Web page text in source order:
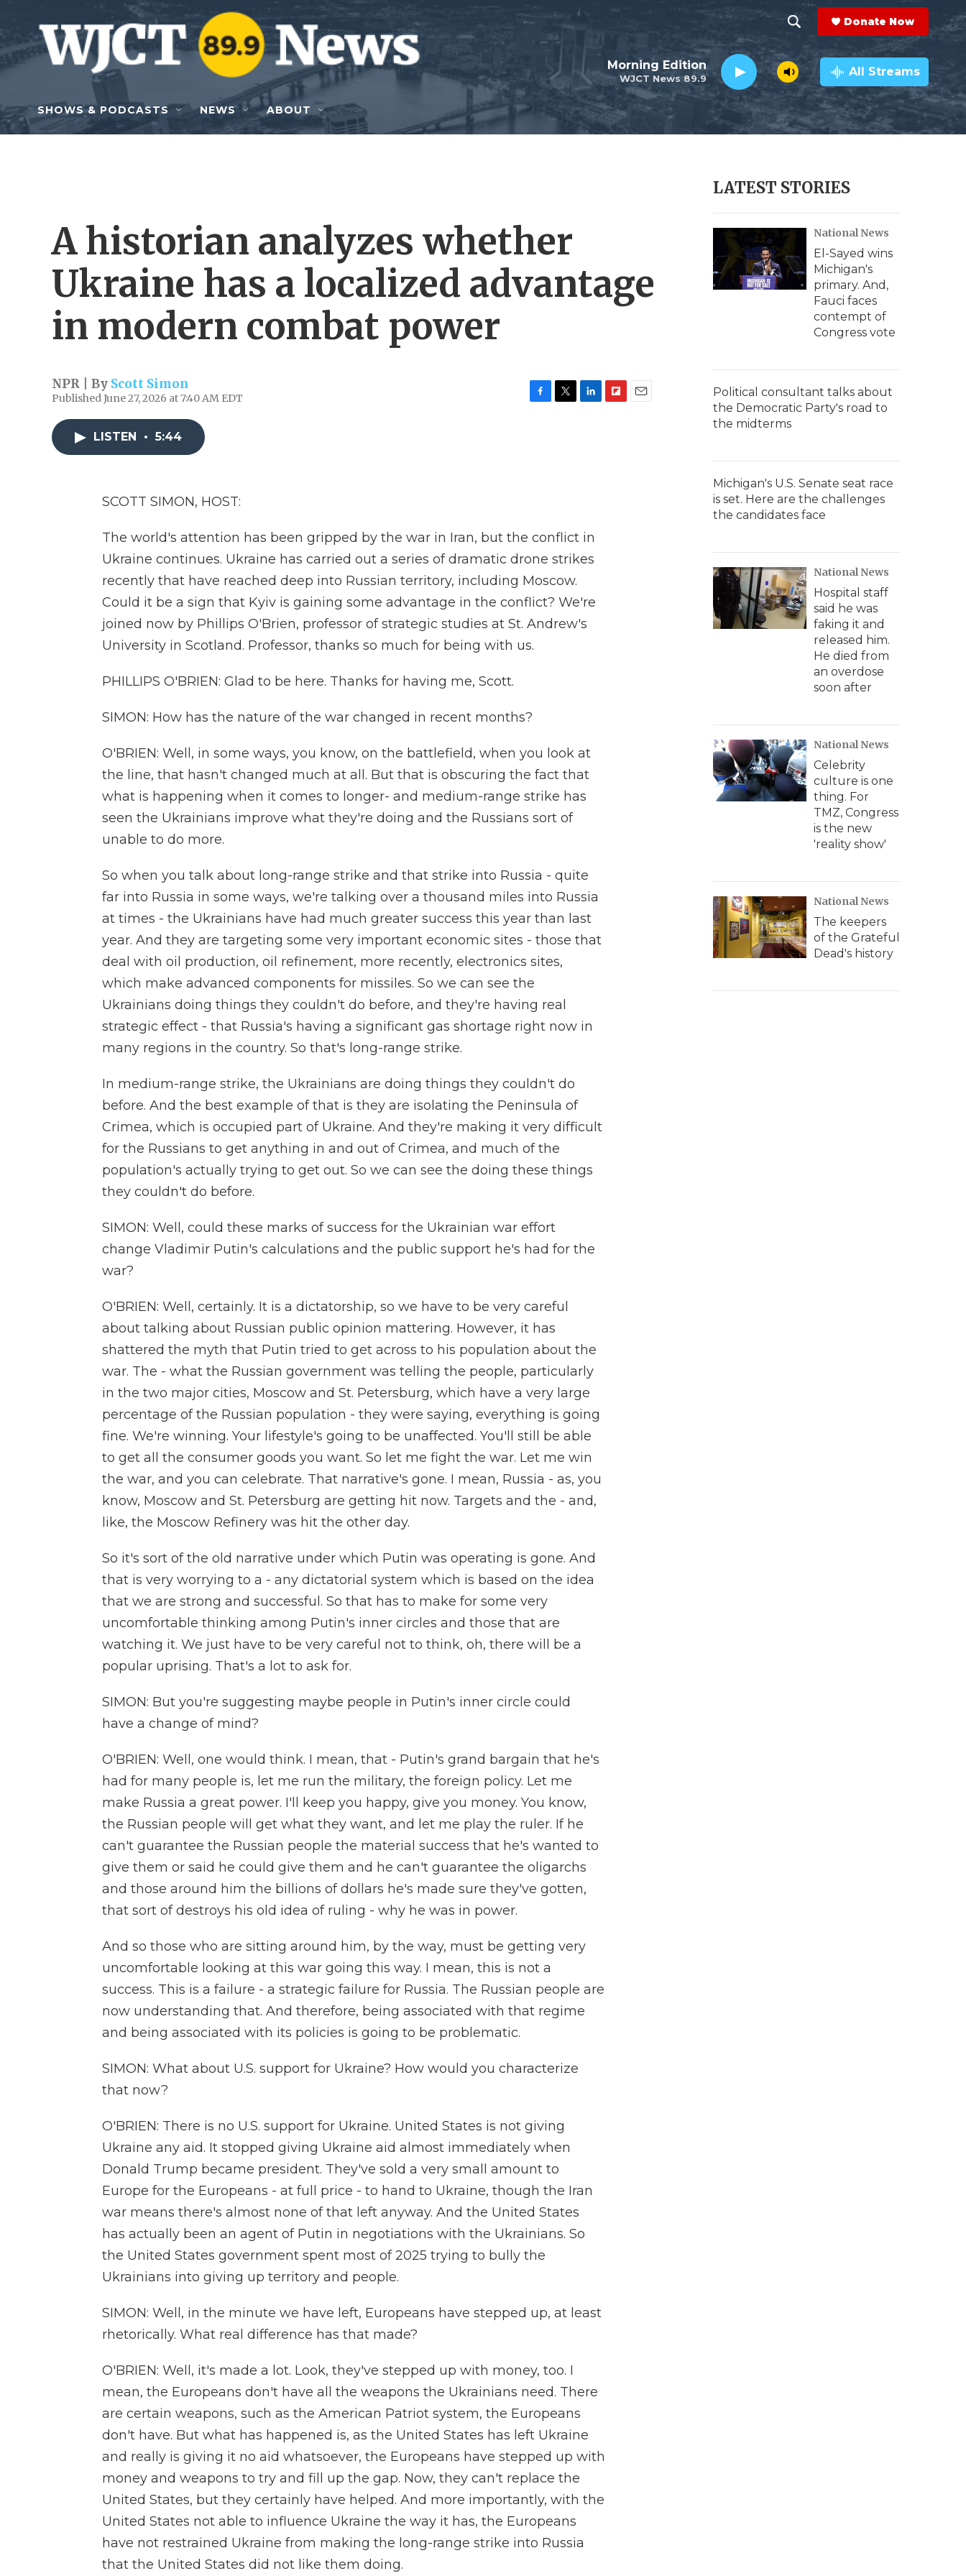
Skip to main content
h
o
w
e
c
h
e
a
r
c
h
Q
y
Donate Now
WJCT News 89.9
Morning Edition All Streams
SHOWS & PODCASTS NEWS ABOUT
A historian analyzes whether
Ukraine has a localized advantage
in modern combat power
NPR | By Scott Simon
Published June 27, 2026 at 7:40 AM EDT
LISTEN • 5:44
SCOTT SIMON, HOST:
The world's attention has been gripped by the war in Iran, but the conflict in
Ukraine continues. Ukraine has carried out a series of dramatic drone strikes
recently that have reached deep into Russian territory, including Moscow.
Could it be a sign that Kyiv is gaining some advantage in the conflict? We're
joined now by Phillips O'Brien, professor of strategic studies at St. Andrew's
University in Scotland. Professor, thanks so much for being with us.
PHILLIPS O'BRIEN: Glad to be here. Thanks for having me, Scott.
SIMON: How has the nature of the war changed in recent months?
O'BRIEN: Well, in some ways, you know, on the battlefield, when you look at
the line, that hasn't changed much at all. But that is obscuring the fact that
what is happening when it comes to longer- and medium-range strike has
seen the Ukrainians improve what they're doing and the Russians sort of
unable to do more.
So when you talk about long-range strike and that strike into Russia - quite
far into Russia in some ways, we're talking over a thousand miles into Russia
at times - the Ukrainians have had much greater success this year than last
year. And they are targeting some very important economic sites - those that
deal with oil production, oil refinement, more recently, electronics sites,
which make advanced components for missiles. So we can see the
Ukrainians doing things they couldn't do before, and they're having real
strategic effect - that Russia's having a significant gas shortage right now in
many regions in the country. So that's long-range strike.
In medium-range strike, the Ukrainians are doing things they couldn't do
before. And the best example of that is they are isolating the Peninsula of
Crimea, which is occupied part of Ukraine. And they're making it very difficult
for the Russians to get anything in and out of Crimea, and much of the
population's actually trying to get out. So we can see the doing these things
they couldn't do before.
SIMON: Well, could these marks of success for the Ukrainian war effort
change Vladimir Putin's calculations and the public support he's had for the
war?
O'BRIEN: Well, certainly. It is a dictatorship, so we have to be very careful
about talking about Russian public opinion mattering. However, it has
shattered the myth that Putin tried to get across to his population about the
war. The - what the Russian government was telling the people, particularly
in the two major cities, Moscow and St. Petersburg, which have a very large
percentage of the Russian population - they were saying, everything is going
fine. We're winning. Your lifestyle's going to be unaffected. You'll still be able
to get all the consumer goods you want. So let me fight the war. Let me win
the war, and you can celebrate. That narrative's gone. I mean, Russia - as, you
know, Moscow and St. Petersburg are getting hit now. Targets and the - and,
like, the Moscow Refinery was hit the other day.
So it's sort of the old narrative under which Putin was operating is gone. And
that is very worrying to a - any dictatorial system which is based on the idea
that we are strong and successful. So that has to make for some very
uncomfortable thinking among Putin's inner circles and those that are
watching it. We just have to be very careful not to think, oh, there will be a
popular uprising. That's a lot to ask for.
SIMON: But you're suggesting maybe people in Putin's inner circle could
have a change of mind?
O'BRIEN: Well, one would think. I mean, that - Putin's grand bargain that he's
had for many people is, let me run the military, the foreign policy. Let me
make Russia a great power. I'll keep you happy, give you money. You know,
the Russian people will get what they want, and let me play the ruler. If he
can't guarantee the Russian people the material success that he's wanted to
give them or said he could give them and he can't guarantee the oligarchs
and those around him the billions of dollars he's made sure they've gotten,
that sort of destroys his old idea of ruling - why he was in power.
And so those who are sitting around him, by the way, must be getting very
uncomfortable looking at this war going this way. I mean, this is not a
success. This is a failure - a strategic failure for Russia. The Russian people are
now understanding that. And therefore, being associated with that regime
and being associated with its policies is going to be problematic.
SIMON: What about U.S. support for Ukraine? How would you characterize
that now?
O'BRIEN: There is no U.S. support for Ukraine. United States is not giving
Ukraine any aid. It stopped giving Ukraine aid almost immediately when
Donald Trump became president. They've sold a very small amount to
Europe for the Europeans - at full price - to hand to Ukraine, though the Iran
war means there's almost none of that left anyway. And the United States
has actually been an agent of Putin in negotiations with the Ukrainians. So
the United States government spent most of 2025 trying to bully the
Ukrainians into giving up territory and people.
SIMON: Well, in the minute we have left, Europeans have stepped up, at least
rhetorically. What real difference has that made?
O'BRIEN: Well, it's made a lot. Look, they've stepped up with money, too. I
mean, the Europeans don't have all the weapons the Ukrainians need. There
are certain weapons, such as the American Patriot system, the Europeans
don't have. But what has happened is, as the United States has left Ukraine
and really is giving it no aid whatsoever, the Europeans have stepped up with
money and weapons to try and fill up the gap. Now, they can't replace the
United States, but they certainly have helped. And more importantly, with the
United States not able to influence Ukraine the way it has, the Europeans
have not restrained Ukraine from making the long-range strike into Russia
that the United States did not like them doing.
LATEST STORIES
National News
El-Sayed wins
Michigan's
primary. And,
Fauci faces
contempt of
Congress vote
Political consultant talks about
the Democratic Party's road to
the midterms
Michigan's U.S. Senate seat race
is set. Here are the challenges
the candidates face
National News
Hospital staff
said he was
faking it and
released him.
He died from
an overdose
soon after
National News
Celebrity
culture is one
thing. For
TMZ, Congress
is the new
'reality show'
National News
The keepers
of the Grateful
Dead's history